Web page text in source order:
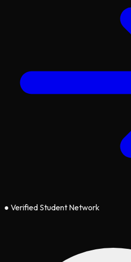
● Verified Student Network